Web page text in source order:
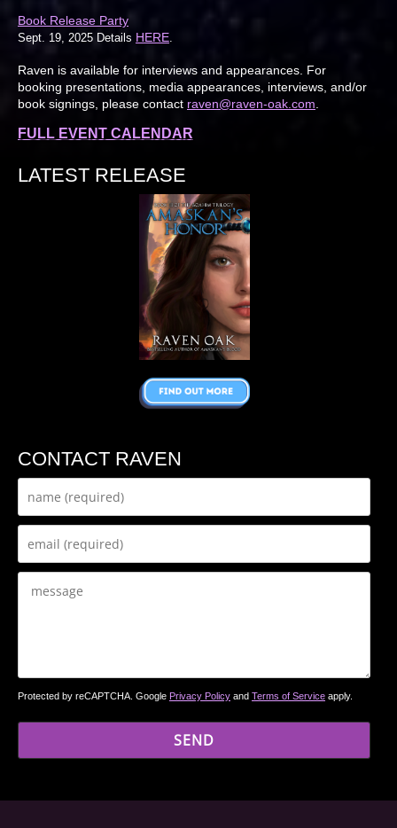
Book Release Party
Sept. 19, 2025 Details HERE.
Raven is available for interviews and appearances. For
booking presentations, media appearances, interviews, and/or
book signings, please contact raven@raven-oak.com.
FULL EVENT CALENDAR
LATEST RELEASE
CONTACT RAVEN
Protected by reCAPTCHA. Google Privacy Policy and Terms of Service apply.